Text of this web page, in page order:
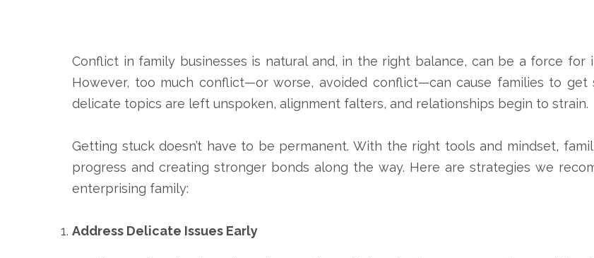
Conflict in family businesses is natural and, in the right balance, can be a force for
However, too much conflict—or worse, avoided conflict—can cause families to get
delicate topics are left unspoken, alignment falters, and relationships begin to strain.
Getting stuck doesn’t have to be permanent. With the right tools and mindset,
progress and creating stronger bonds along the way. Here are strategies we
enterprising family:
Address Delicate Issues Early